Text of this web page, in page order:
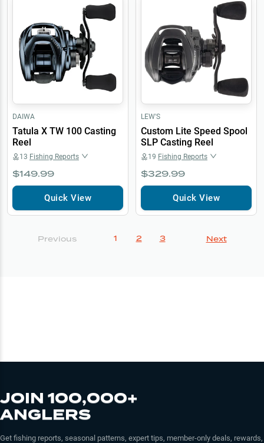
DAIWA
Tatula X TW 100 Casting
Reel
13 Fishing Reports
$149.99
Quick View
LEW'S
Custom Lite Speed Spool
SLP Casting Reel
19 Fishing Reports
$329.99
Quick View
Previous 1 2 3 Next
JOIN 100,000+
ANGLERS
Get fishing reports, seasonal patterns, expert tips, member-only deals, rewards,